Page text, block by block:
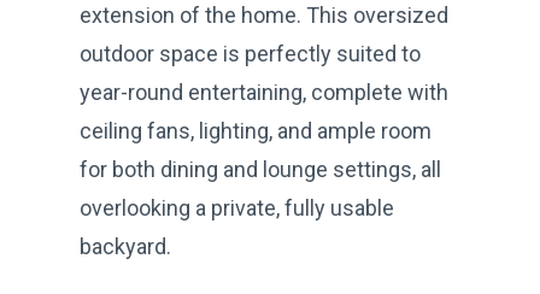
extension of the home. This oversized
outdoor space is perfectly suited to
year-round entertaining, complete with
ceiling fans, lighting, and ample room
for both dining and lounge settings, all
overlooking a private, fully usable
backyard.